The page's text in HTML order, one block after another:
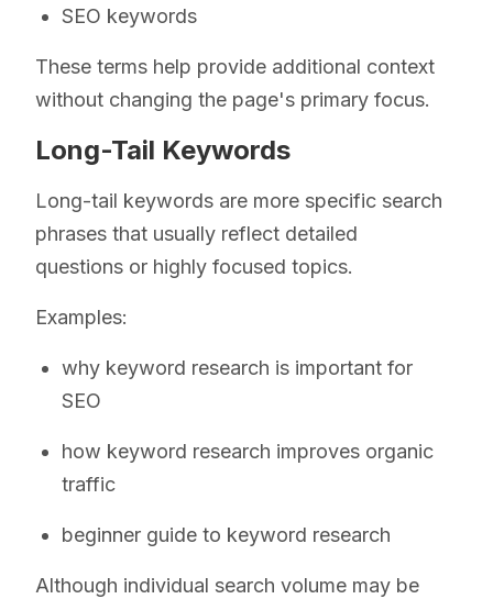
SEO keywords
These terms help provide additional context
without changing the page's primary focus.
Long-Tail Keywords
Long-tail keywords are more specific search
phrases that usually reflect detailed
questions or highly focused topics.
Examples:
why keyword research is important for
SEO
how keyword research improves organic
traffic
beginner guide to keyword research
Although individual search volume may be